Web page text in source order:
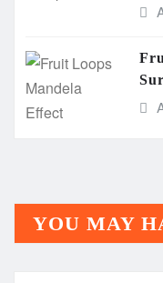
YOU MAY